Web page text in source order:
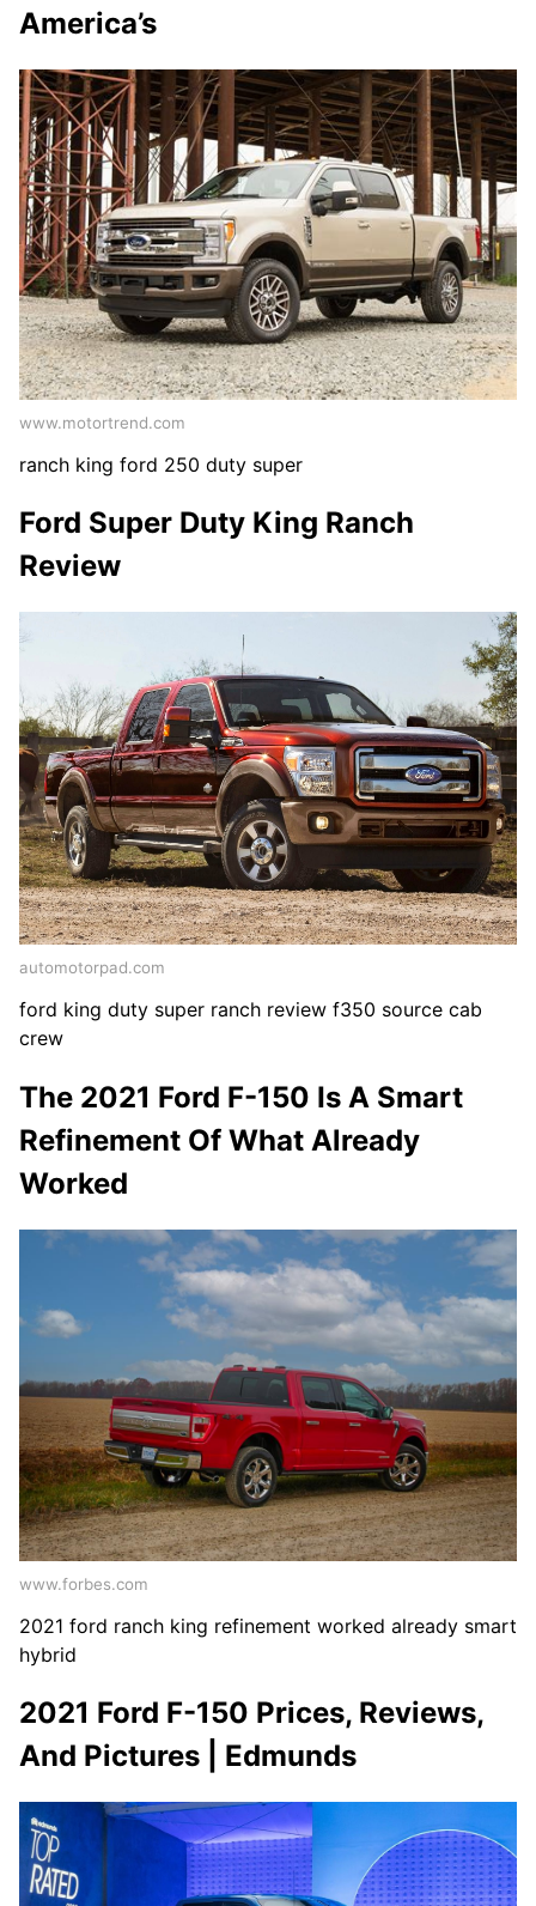
America’s
www.motortrend.com
ranch king ford 250 duty super
Ford Super Duty King Ranch
Review
automotorpad.com
ford king duty super ranch review f350 source cab
crew
The 2021 Ford F-150 Is A Smart
Refinement Of What Already
Worked
www.forbes.com
2021 ford ranch king refinement worked already smart
hybrid
2021 Ford F-150 Prices, Reviews,
And Pictures | Edmunds